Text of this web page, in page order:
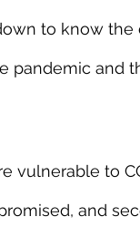
to know
pandemic and
vulnerable to
and